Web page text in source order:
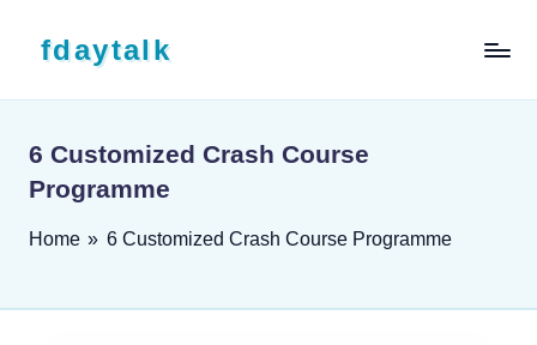
fdaytalk
6 Customized Crash Course
Programme
Home » 6 Customized Crash Course Programme